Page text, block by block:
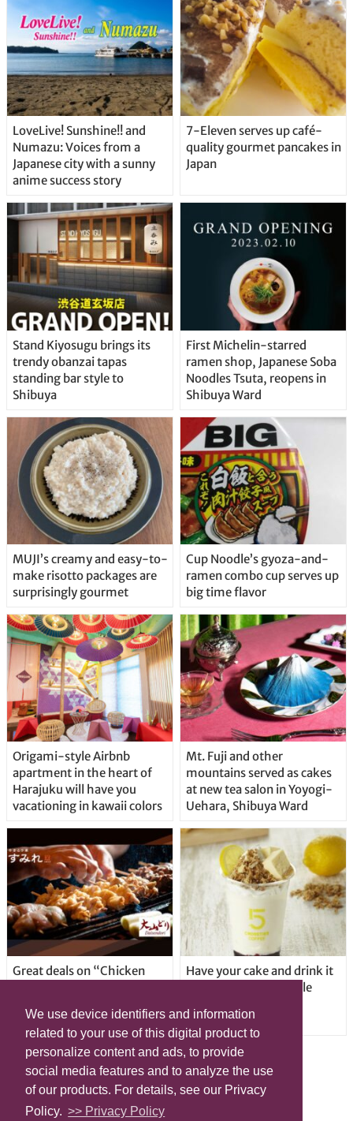
We use device identifiers and information
related to your use of this digital product to
personalize content and ads, to provide
social media features and to analyze the use
of our products. For details, see our Privacy
Policy. >> Privacy Policy
LoveLive! Sunshine!! and
Numazu: Voices from a
Japanese city with a sunny
anime success story
7-Eleven serves up café-
quality gourmet pancakes in
Japan
Stand Kiyosugu brings its
trendy obanzai tapas
standing bar style to
Shibuya
First Michelin-starred
ramen shop, Japanese Soba
Noodles Tsuta, reopens in
Shibuya Ward
MUJI’s creamy and easy-to-
make risotto packages are
surprisingly gourmet
Cup Noodle’s gyoza-and-
ramen combo cup serves up
big time flavor
Origami-style Airbnb
apartment in the heart of
Harajuku will have you
vacationing in kawaii colors
Mt. Fuji and other
mountains served as cakes
at new tea salon in Yoyogi-
Uehara, Shibuya Ward
Great deals on “Chicken
locations in Shibuya Ward
Have your cake and drink it
too with new drinkable